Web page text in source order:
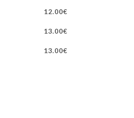
12.00€
13.00€
13.00€